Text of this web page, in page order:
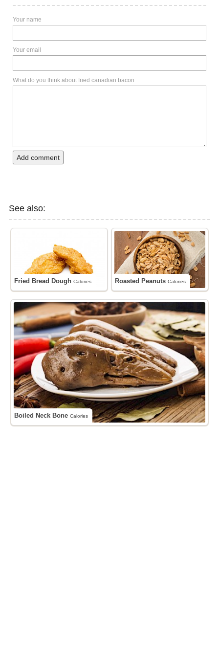
Your name
Your email
What do you think about fried canadian bacon
Add comment
See also:
Fried Bread DoughCalories Roasted PeanutsCalories
Boiled Neck BoneCalories